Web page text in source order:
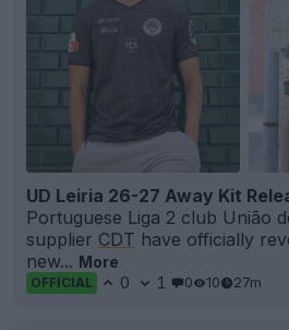
UD Leiria 26-27 Away Kit
Portuguese Liga 2 club União
supplier CDT have officially
new... More
OFFICIAL 0 1 0 10 27m